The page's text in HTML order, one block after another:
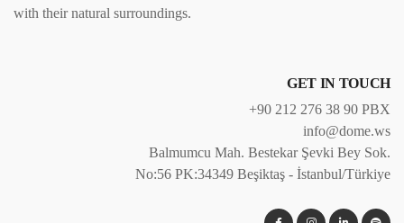
with their natural surroundings.
GET IN TOUCH
+90 212 276 38 90 PBX
info@dome.ws
Balmumcu Mah. Bestekar Şevki Bey Sok.
No:56 PK:34349 Beşiktaş - İstanbul/Türkiye